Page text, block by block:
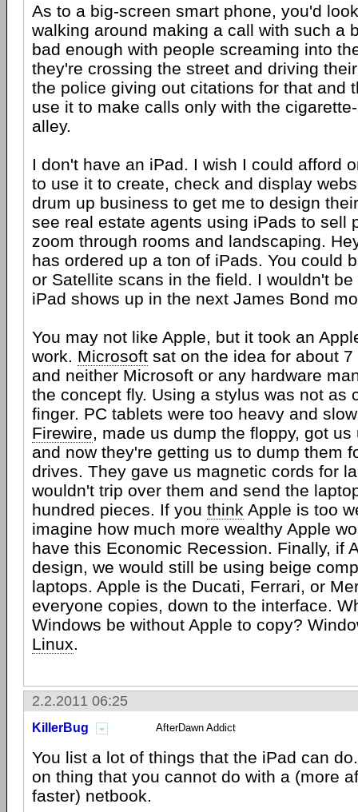
As to a big-screen smart phone, you'd
walking around making a call with such a
bad enough with people screaming into
they're crossing the street and driving
the police giving out citations for that and
use it to make calls only with the
alley.
I don't have an iPad. I wish I could afford
to use it to create, check and display
drum up business to get me to design
see real estate agents using iPads to sell
zoom through rooms and landscaping.
has ordered up a ton of iPads. You could
or Satellite scans in the field. I wouldn't
iPad shows up in the next James Bond
You may not like Apple, but it took an
work. Microsoft sat on the idea for about
and neither Microsoft or any hardware
the concept fly. Using a stylus was not as
finger. PC tablets were too heavy and
Firewire, made us dump the floppy, got
and now they're getting us to dump them
drives. They gave us magnetic cords for
wouldn't trip over them and send the
hundred pieces. If you think Apple is too
imagine how much more wealthy Apple
have this Economic Recession. Finally, if
design, we would still be using beige
laptops. Apple is the Ducati, Ferrari, or
everyone copies, down to the interface.
Windows be without Apple to copy?
Linux.
2.2.2011 06:25
KillerBug AfterDawn Addict
You list a lot of things that the iPad can
on thing that you cannot do with a (more
faster) netbook.